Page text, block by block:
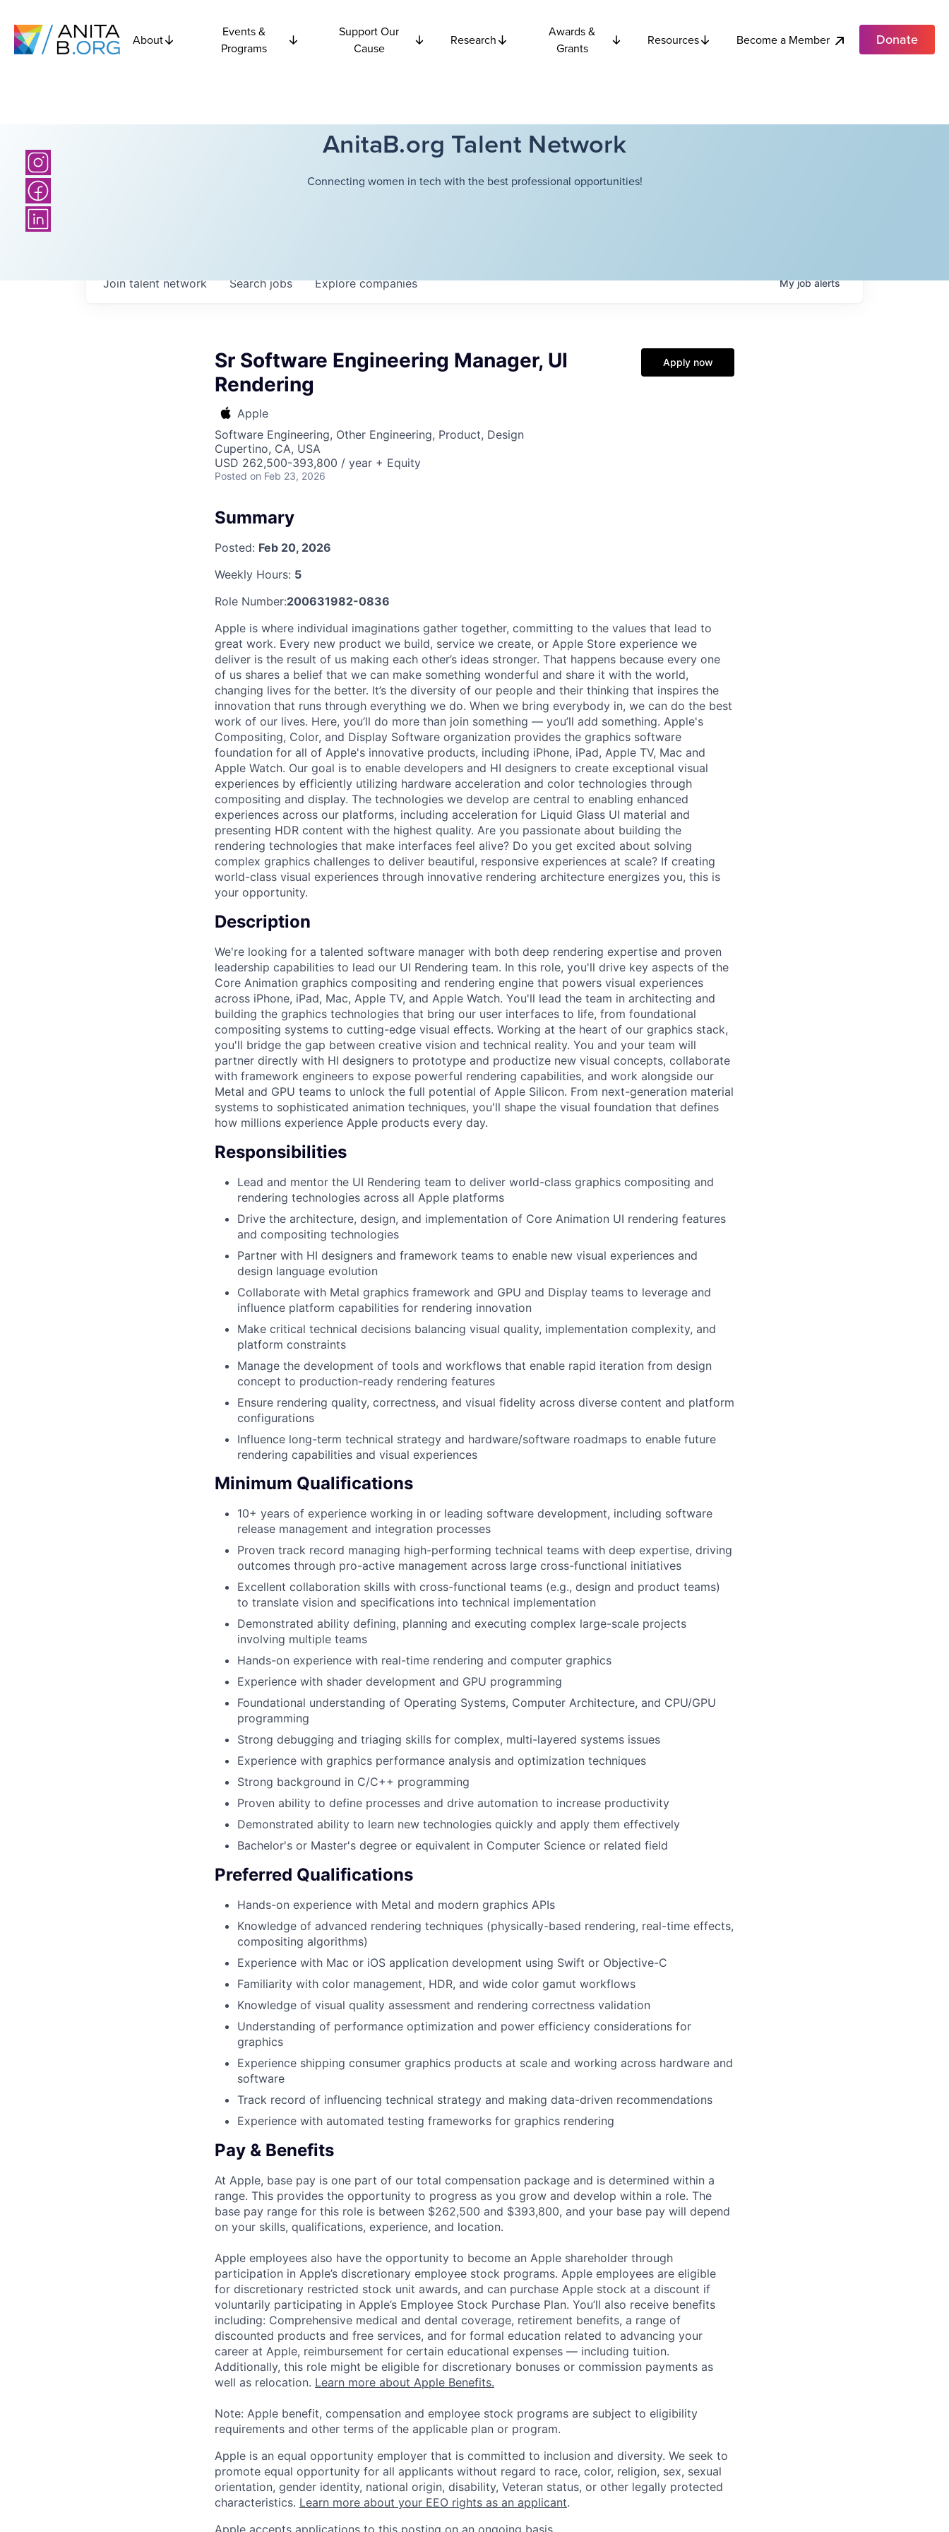
About
Events &
Programs
Support Our
Cause
Research
Awards &
Grants
Resources Become a Member Donate
AnitaB.org Talent Network
Connecting women in tech with the best professional opportunities!
Searchjobs Explorecompanies
Join talent network Myjobalerts
Sr Software Engineering Manager, UI
Rendering
Apple
Software Engineering, Other Engineering, Product, Design
Cupertino, CA, USA
USD 262,500-393,800 / year + Equity
Posted on Feb 23, 2026
Apply now
Summary
Posted: Feb 20, 2026
Weekly Hours: 5
Role Number:200631982-0836
Apple is where individual imaginations gather together, committing to the values that lead to
great work. Every new product we build, service we create, or Apple Store experience we
deliver is the result of us making each other’s ideas stronger. That happens because every one
of us shares a belief that we can make something wonderful and share it with the world,
changing lives for the better. It’s the diversity of our people and their thinking that inspires the
innovation that runs through everything we do. When we bring everybody in, we can do the best
work of our lives. Here, you’ll do more than join something — you’ll add something. Apple's
Compositing, Color, and Display Software organization provides the graphics software
foundation for all of Apple's innovative products, including iPhone, iPad, Apple TV, Mac and
Apple Watch. Our goal is to enable developers and HI designers to create exceptional visual
experiences by efficiently utilizing hardware acceleration and color technologies through
compositing and display. The technologies we develop are central to enabling enhanced
experiences across our platforms, including acceleration for Liquid Glass UI material and
presenting HDR content with the highest quality. Are you passionate about building the
rendering technologies that make interfaces feel alive? Do you get excited about solving
complex graphics challenges to deliver beautiful, responsive experiences at scale? If creating
world-class visual experiences through innovative rendering architecture energizes you, this is
your opportunity.
Description
We're looking for a talented software manager with both deep rendering expertise and proven
leadership capabilities to lead our UI Rendering team. In this role, you'll drive key aspects of the
Core Animation graphics compositing and rendering engine that powers visual experiences
across iPhone, iPad, Mac, Apple TV, and Apple Watch. You'll lead the team in architecting and
building the graphics technologies that bring our user interfaces to life, from foundational
compositing systems to cutting-edge visual effects. Working at the heart of our graphics stack,
you'll bridge the gap between creative vision and technical reality. You and your team will
partner directly with HI designers to prototype and productize new visual concepts, collaborate
with framework engineers to expose powerful rendering capabilities, and work alongside our
Metal and GPU teams to unlock the full potential of Apple Silicon. From next-generation material
systems to sophisticated animation techniques, you'll shape the visual foundation that defines
how millions experience Apple products every day.
Responsibilities
Lead and mentor the UI Rendering team to deliver world-class graphics compositing and
rendering technologies across all Apple platforms
Drive the architecture, design, and implementation of Core Animation UI rendering features
and compositing technologies
Partner with HI designers and framework teams to enable new visual experiences and
design language evolution
Collaborate with Metal graphics framework and GPU and Display teams to leverage and
influence platform capabilities for rendering innovation
Make critical technical decisions balancing visual quality, implementation complexity, and
platform constraints
Manage the development of tools and workflows that enable rapid iteration from design
concept to production-ready rendering features
Ensure rendering quality, correctness, and visual fidelity across diverse content and platform
configurations
Influence long-term technical strategy and hardware/software roadmaps to enable future
rendering capabilities and visual experiences
Minimum Qualifications
10+ years of experience working in or leading software development, including software
release management and integration processes
Proven track record managing high-performing technical teams with deep expertise, driving
outcomes through pro-active management across large cross-functional initiatives
Excellent collaboration skills with cross-functional teams (e.g., design and product teams)
to translate vision and specifications into technical implementation
Demonstrated ability defining, planning and executing complex large-scale projects
involving multiple teams
Hands-on experience with real-time rendering and computer graphics
Experience with shader development and GPU programming
Foundational understanding of Operating Systems, Computer Architecture, and CPU/GPU
programming
Strong debugging and triaging skills for complex, multi-layered systems issues
Experience with graphics performance analysis and optimization techniques
Strong background in C/C++ programming
Proven ability to define processes and drive automation to increase productivity
Demonstrated ability to learn new technologies quickly and apply them effectively
Bachelor's or Master's degree or equivalent in Computer Science or related field
Preferred Qualifications
Hands-on experience with Metal and modern graphics APIs
Knowledge of advanced rendering techniques (physically-based rendering, real-time effects,
compositing algorithms)
Experience with Mac or iOS application development using Swift or Objective-C
Familiarity with color management, HDR, and wide color gamut workflows
Knowledge of visual quality assessment and rendering correctness validation
Understanding of performance optimization and power efficiency considerations for
graphics
Experience shipping consumer graphics products at scale and working across hardware and
software
Track record of influencing technical strategy and making data-driven recommendations
Experience with automated testing frameworks for graphics rendering
Pay & Benefits
At Apple, base pay is one part of our total compensation package and is determined within a
range. This provides the opportunity to progress as you grow and develop within a role. The
base pay range for this role is between $262,500 and $393,800, and your base pay will depend
on your skills, qualifications, experience, and location.
Apple employees also have the opportunity to become an Apple shareholder through
participation in Apple’s discretionary employee stock programs. Apple employees are eligible
for discretionary restricted stock unit awards, and can purchase Apple stock at a discount if
voluntarily participating in Apple’s Employee Stock Purchase Plan. You’ll also receive benefits
including: Comprehensive medical and dental coverage, retirement benefits, a range of
discounted products and free services, and for formal education related to advancing your
career at Apple, reimbursement for certain educational expenses — including tuition.
Additionally, this role might be eligible for discretionary bonuses or commission payments as
well as relocation. Learn more about Apple Benefits.
Note: Apple benefit, compensation and employee stock programs are subject to eligibility
requirements and other terms of the applicable plan or program.
Apple is an equal opportunity employer that is committed to inclusion and diversity. We seek to
promote equal opportunity for all applicants without regard to race, color, religion, sex, sexual
orientation, gender identity, national origin, disability, Veteran status, or other legally protected
characteristics. Learn more about your EEO rights as an applicant.
Apple accepts applications to this posting on an ongoing basis.